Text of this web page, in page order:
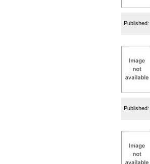
Published:
Published: